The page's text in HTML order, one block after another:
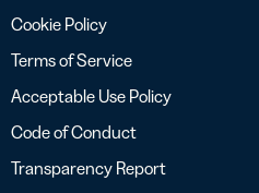
Cookie Policy
Terms of Service
Acceptable Use Policy
Code of Conduct
Transparency Report